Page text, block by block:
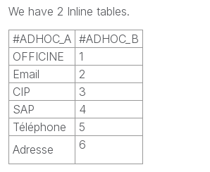
We have 2 Inline tables.
#ADHOC_A #ADHOC_B
OFFICINE
1
Email
2
CIP
3
SAP
4
Téléphone
5
Adresse
6